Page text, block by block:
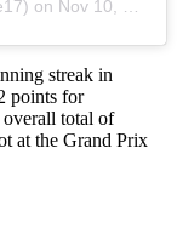
on Nov 10, 2017 at 11:29pm PST
streak in
points for
overall total of
at the Grand Prix